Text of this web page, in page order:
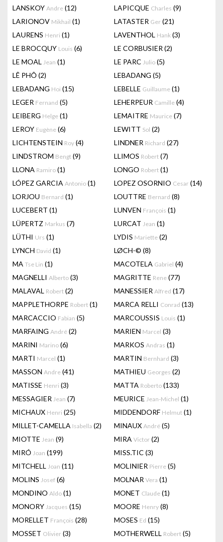
LANSKOY Andre (12) LAPICQUE Charles (9)
LARIONOV Mikhail (1) LATASTER Ger (21)
LAURENS Henri (1) LAVENTHOL Hank (3)
LE BROCQUY Louis (6) LE CORBUSIER (2)
LE MOAL Jean (1) LE PARC Julio (5)
LÊ PHÔ (2) LEBADANG (5)
LEBADANG Hoi (15) LEBELLE Guillaume (1)
LEGER Fernand (5) LEHERPEUR Camille (4)
LEIBERG Helge (1) LEMAITRE Maurice (7)
LEROY Eugène (6) LEWITT Sol (2)
LICHTENSTEIN Roy (4) LINDNER Richard (27)
LINDSTROM Bengt (9) LLIMOS Robert (7)
LLONA Ramiro (1) LONGO Robert (1)
LÓPEZ GARCIA Antonio (1) LOPEZ OSORNIO Cesar (14)
LORJOU Bernard (1) LOUTTRE Bernard (8)
LUCEBERT (1) LUNVEN François (1)
LÜPERTZ Markus (7) LURCAT Jean (1)
LÜTHI Urs (1) LYDIS Mariette (2)
LYNCH David (1) LØCH-© (8)
MA Tse Lin (1) MACOTELA Gabriel (4)
MAGNELLI Alberto (3) MAGRITTE Rene (77)
MALAVAL Robert (2) MANESSIER Alfred (17)
MAPPLETHORPE Robert (1) MARCA RELLI Conrad (13)
MARCACCIO Fabian (5) MARCOUSSIS Louis (1)
MARFAING André (2) MARIEN Marcel (3)
MARINI Marino (6) MARKOS Andras (1)
MARTI Marcel (1) MARTIN Bernhard (3)
MASSON Andre (41) MATHIEU Georges (2)
MATISSE Henri (3) MATTA Roberto (133)
MESSAGIER Jean (7) MEURICE Jean-Michel (1)
MICHAUX Henri (25) MIDDENDORF Helmut (1)
MILLET-CAMELLA Isabella (2) MINAUX André (5)
MIOTTE Jean (9) MIRA Victor (2)
MIRÓ Joan (199) MISS.TIC (3)
MITCHELL Joan (11) MOLINIER Pierre (5)
MOLINS Josef (6) MOLNAR Vera (1)
MONDINO Aldo (1) MONET Claude (1)
MONORY Jacques (15) MOORE Henry (8)
MORELLET François (28) MOSES Ed (15)
MOSSET Olivier (3) MOTHERWELL Robert (5)